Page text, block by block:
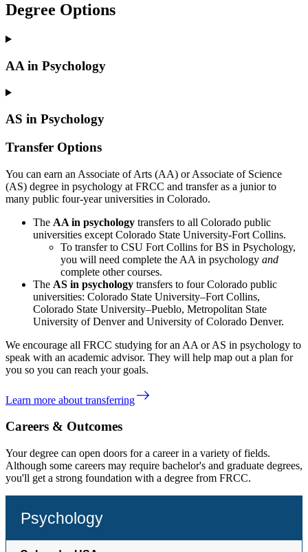
Degree Options
AA in Psychology
AS in Psychology
Transfer Options
You can earn an Associate of Arts (AA) or Associate of Science
(AS) degree in psychology at FRCC and transfer as a junior to
many public four-year universities in Colorado.
The AA in psychology transfers to all Colorado public
universities except Colorado State University-Fort Collins.
To transfer to CSU Fort Collins for BS in Psychology,
you will need complete the AA in psychology and
complete other courses.
The AS in psychology transfers to four Colorado public
universities: Colorado State University–Fort Collins,
Colorado State University–Pueblo, Metropolitan State
University of Denver and University of Colorado Denver.
We encourage all FRCC studying for an AA or AS in psychology to
speak with an academic advisor. They will help map out a plan for
you so you can reach your goals.
east
Learn more about transferring
Careers & Outcomes
Your degree can open doors for a career in a variety of fields.
Although some careers may require bachelor's and graduate degrees,
you'll get a strong foundation with a degree from FRCC.